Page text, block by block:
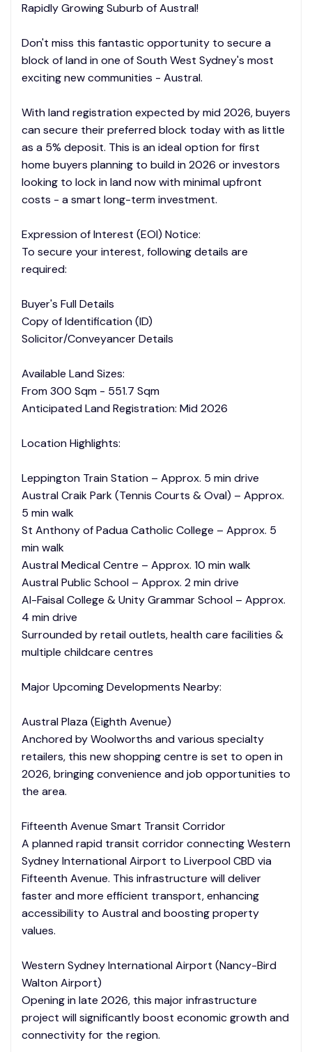
Rapidly Growing Suburb of Austral!
Don't miss this fantastic opportunity to secure a
block of land in one of South West Sydney's most
exciting new communities - Austral.
With land registration expected by mid 2026, buyers
can secure their preferred block today with as little
as a 5% deposit. This is an ideal option for first
home buyers planning to build in 2026 or investors
looking to lock in land now with minimal upfront
costs - a smart long-term investment.
Expression of Interest (EOI) Notice:
To secure your interest, following details are
required:
Buyer's Full Details
Copy of Identification (ID)
Solicitor/Conveyancer Details
Available Land Sizes:
From 300 Sqm - 551.7 Sqm
Anticipated Land Registration: Mid 2026
Location Highlights:
Leppington Train Station – Approx. 5 min drive
Austral Craik Park (Tennis Courts & Oval) – Approx.
5 min walk
St Anthony of Padua Catholic College – Approx. 5
min walk
Austral Medical Centre – Approx. 10 min walk
Austral Public School – Approx. 2 min drive
Al-Faisal College & Unity Grammar School – Approx.
4 min drive
Surrounded by retail outlets, health care facilities &
multiple childcare centres
Major Upcoming Developments Nearby:
Austral Plaza (Eighth Avenue)
Anchored by Woolworths and various specialty
retailers, this new shopping centre is set to open in
2026, bringing convenience and job opportunities to
the area.
Fifteenth Avenue Smart Transit Corridor
A planned rapid transit corridor connecting Western
Sydney International Airport to Liverpool CBD via
Fifteenth Avenue. This infrastructure will deliver
faster and more efficient transport, enhancing
accessibility to Austral and boosting property
values.
Western Sydney International Airport (Nancy-Bird
Walton Airport)
Opening in late 2026, this major infrastructure
project will significantly boost economic growth and
connectivity for the region.